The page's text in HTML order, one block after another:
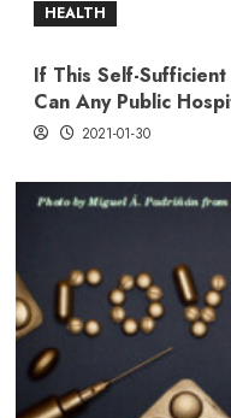
HEALTH
If This Self-
Can Any Public
2021-01-30